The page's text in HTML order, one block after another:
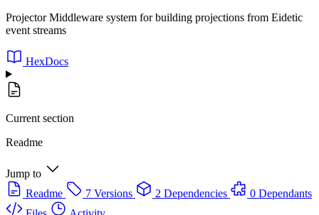
Projector Middleware system for building projections from Eidetic
event streams
HexDocs
Current section
Readme
Jump to
Readme
7 Versions 2 Dependencies
0 Dependants